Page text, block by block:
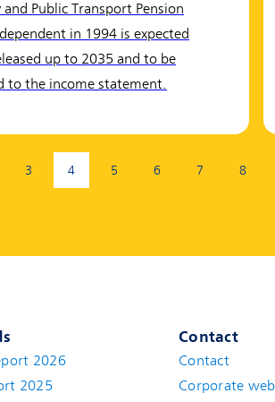
and Public Transport Pension
in 1994 is expected
up to 2035 and to be
to the income statement.
3 4(current page)
5 6 7 8
2026
2025
Contact
Contact(new
Corporate